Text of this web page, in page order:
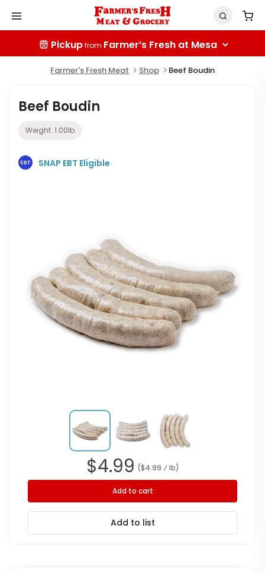
Pickupfrom Farmer’s Fresh at Mesa
Farmer's Fresh Meat Shop Beef Boudin
$4.99 ($4.99 ⁄ lb)
Add to cart
Add to list
Beef Boudin
Weight: 1.00lb
SNAP EBT Eligible